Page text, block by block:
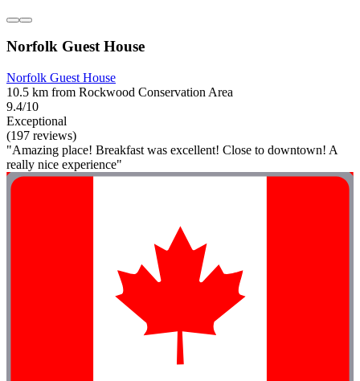
Norfolk Guest House
Norfolk Guest House
10.5 km from Rockwood Conservation Area
9.4/10
Exceptional
(197 reviews)
"Amazing place! Breakfast was excellent! Close to downtown! A
really nice experience"